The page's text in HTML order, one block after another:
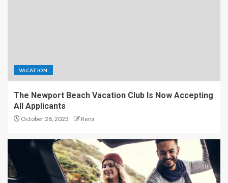
VACATION
The Newport Beach Vacation Club Is Now Accepting
All Applicants
October 28, 2023 Rena